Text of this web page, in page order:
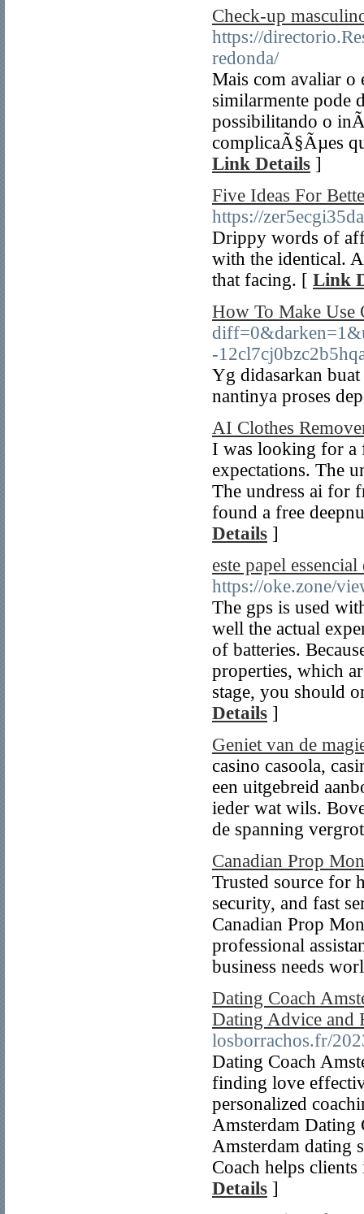
Check-up
https://
redonda/
Mais com avaliar o
similarmente pode
possibilitando o
complicaÃ§Ãµes
Link Details ]
Five Ideas For
https://
Drippy words of
with the identical.
that facing. [ Link
How To Make Use
-
Yg didasarkan
nantinya proses
AI Clothes
I was looking for a
expectations. The
The undress ai for
found a free
Details ]
este papel
https://oke.zone/
The gps is used
well the actual
of batteries.
properties, which
stage, you should
Details ]
Geniet van de
casino casoola,
een uitgebreid
ieder wat wils.
de spanning
Canadian Prop
Trusted source for
security, and fast
Canadian Prop
professional
business needs
Dating Coach
Dating Advice and
losborrachos.fr/
Dating Coach
finding love
personalized
Amsterdam Dating
Amsterdam dating
Coach helps
Details ]